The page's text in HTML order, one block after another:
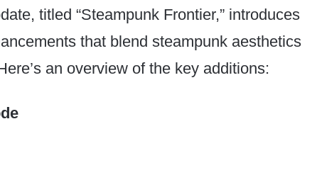
titled “Steampunk Frontier,” introduces
that blend steampunk aesthetics
an overview of the key additions: